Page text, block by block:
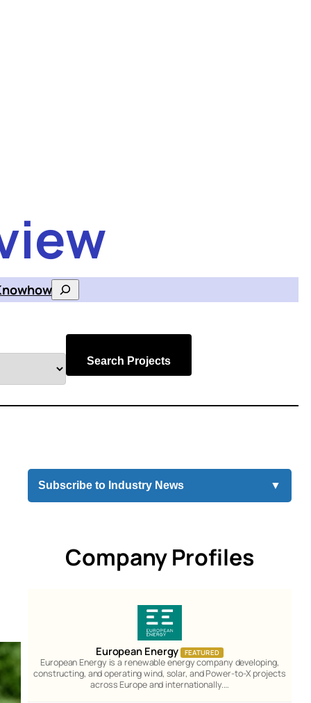
Search
Search Projects
Subscribe to Industry News ▼
Company Profiles
European Energy FEATURED
European Energy is a renewable energy company developing,
constructing, and operating wind, solar, and Power-to-X projects
across Europe and internationally.…